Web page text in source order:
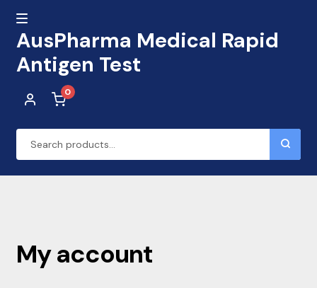
Skip
navigation
Skip
content
MENU
AusPharma Medical Rapid
Antigen Test
0
Checkout
My account